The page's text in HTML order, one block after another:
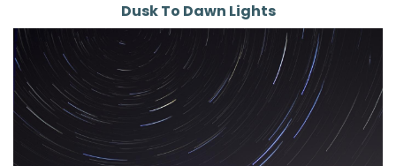
Dusk To Dawn Lights